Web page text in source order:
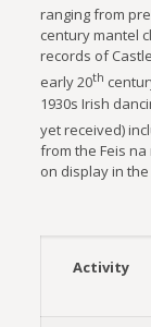
ranging from
century mantel
records of
early 20th
1930s Irish
yet received)
from the Feis
on display in
Activity